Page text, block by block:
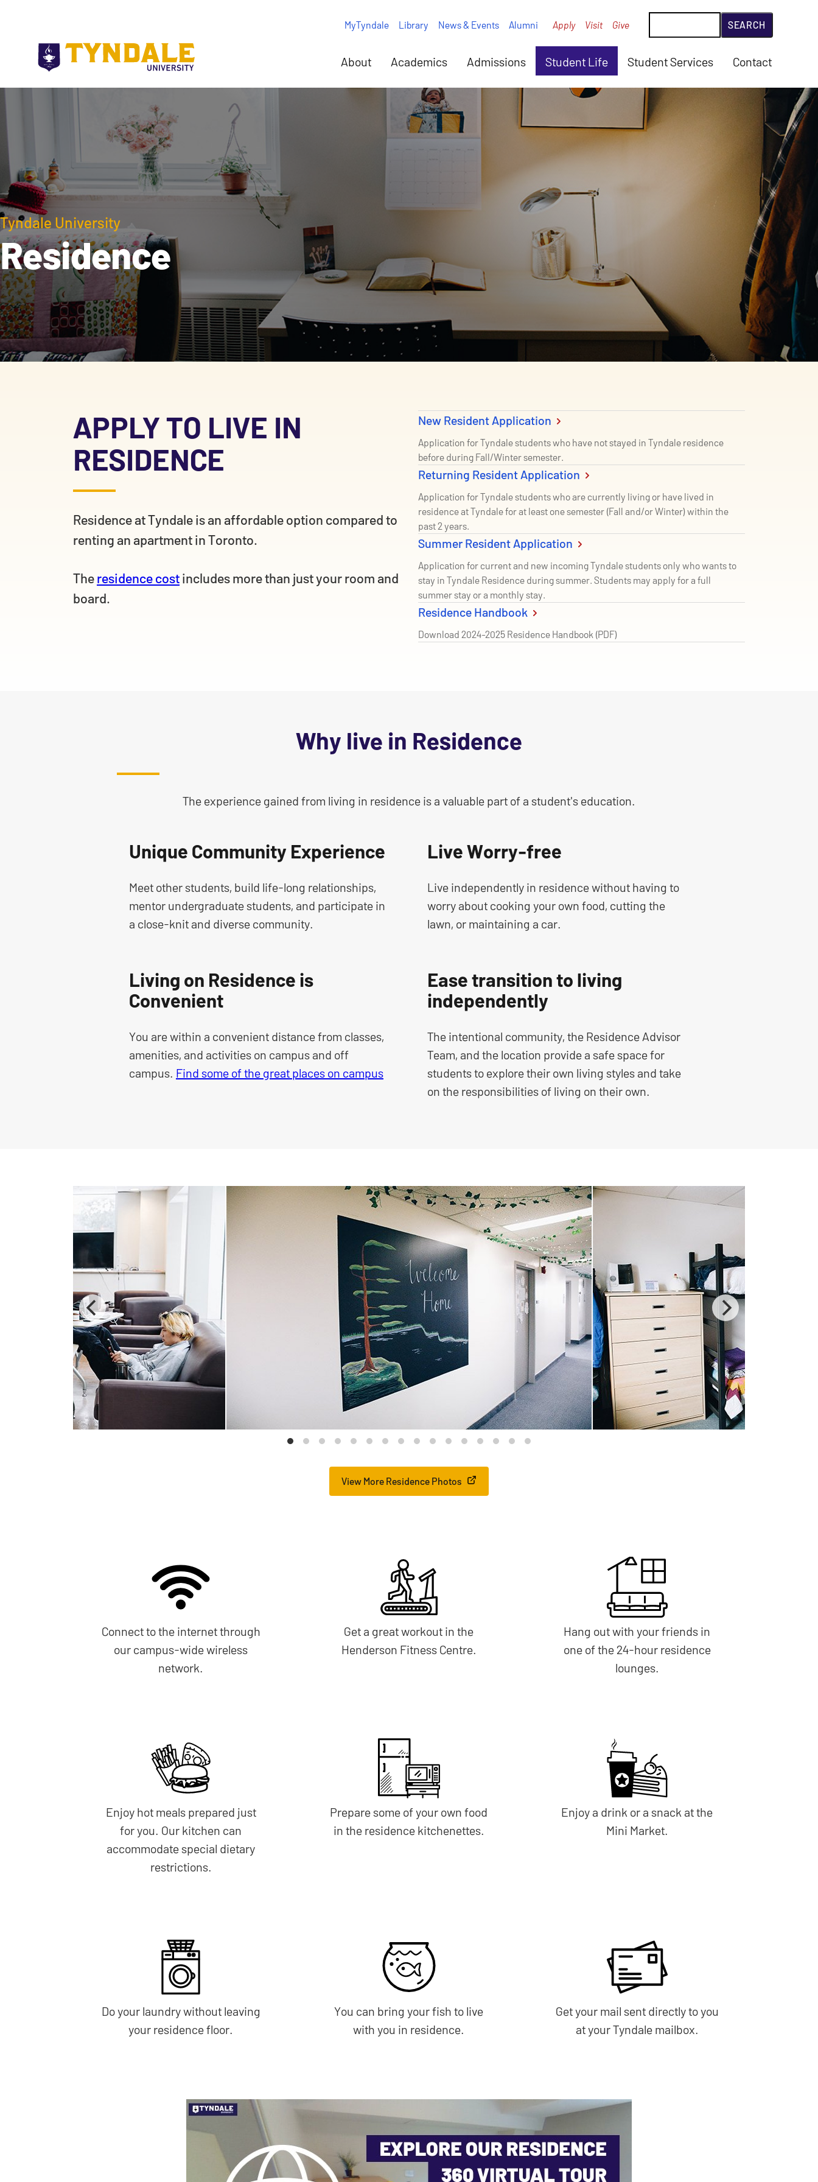
About Academics Admissions Student Life Student Services Contact
MyTyndale Library News & Events Alumni Apply Visit Give
Tyndale University
Residence
APPLY TO LIVE IN
RESIDENCE
Residence at Tyndale is an affordable option compared to
renting an apartment in Toronto.
Theresidence costincludes more than just your room and
board.
New Resident Application
Application for Tyndale students who have not stayed in Tyndale residence
before during Fall/Winter semester.
Returning Resident Application
Application for Tyndale students who are currently living or have lived in
residence at Tyndale for at least one semester (Fall and/or Winter) within the
past 2 years.
Summer Resident Application
Application for current and new incoming Tyndale students only who wants to
stay in Tyndale Residence during summer. Students may apply for a full
summer stay or a monthly stay.
Residence Handbook
Download 2024-2025 Residence Handbook (PDF)
Why live in Residence
The experience gained from living in residence is a valuable part of a student's education.
Unique Community Experience
Meet other students, build life-long relationships,
mentor undergraduate students, and participate in
a close-knit and diverse community.
Live Worry-free
Live independently in residence without having to
worry about cooking your own food, cutting the
lawn, or maintaining a car.
Living on Residence is
Convenient
You are within a convenient distance from classes,
amenities, and activities on campus and off
campus. Find some of the great places on campus
Ease transition to living
independently
The intentional community, the Residence Advisor
Team, and the location provide a safe space for
students to explore their own living styles and take
on the responsibilities of living on their own.
View More Residence Photos
Connect to the internet through
our campus-wide wireless
network.
Get a great workout in the
Henderson Fitness Centre.
Hang out with your friends in
one of the 24-hour residence
lounges.
Enjoy hot meals prepared just
for you. Our kitchen can
accommodate special dietary
restrictions.
Prepare some of your own food
in the residence kitchenettes.
Enjoy a drink or a snack at the
Mini Market.
Do your laundry without leaving
your residence floor.
You can bring your fish to live
with you in residence.
Get your mail sent directly to you
at your Tyndale mailbox.